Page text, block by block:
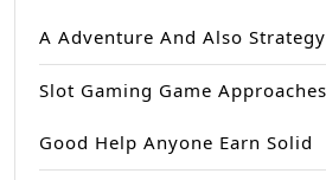
A Adventure And Also
Slot Gaming Game
Good Help Anyone Earn Solid